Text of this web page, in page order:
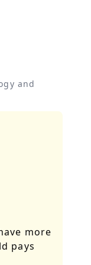
and
more
pays